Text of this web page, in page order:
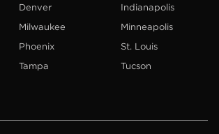
Denver
Indianapolis
Milwaukee
Minneapolis
Phoenix
St. Louis
Tampa
Tucson